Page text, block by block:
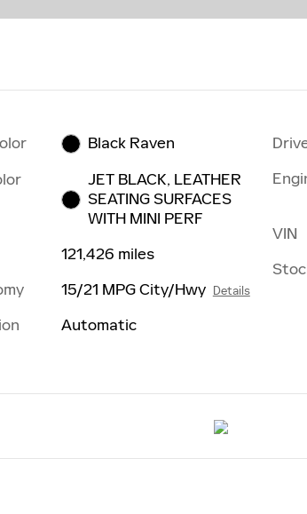
Black Raven
JET BLACK, LEATHER
SEATING SURFACES
WITH MINI PERF
121,426 miles
15/21 MPG City/Hwy Details
Automatic
VIN